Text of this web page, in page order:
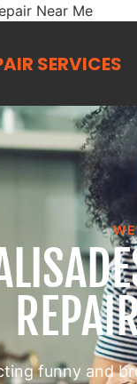
Near Me
SERVICES
funny and